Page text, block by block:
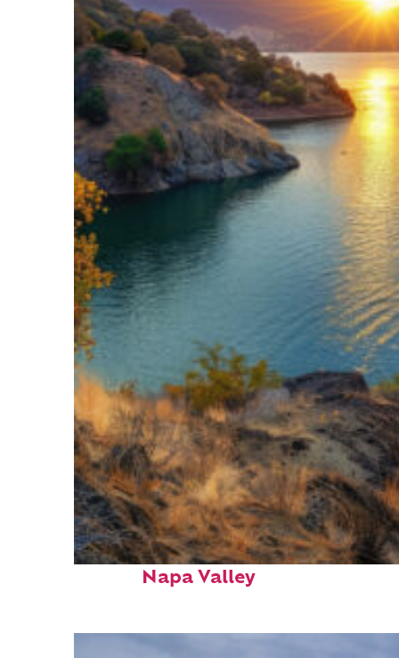
Top places to stay in
Napa Valley